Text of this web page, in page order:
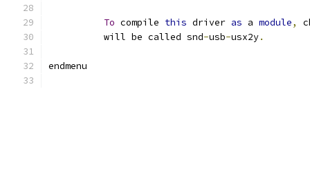
To compile this driver as a module,
	  will be called snd
-usb-usx2y.
endmenu